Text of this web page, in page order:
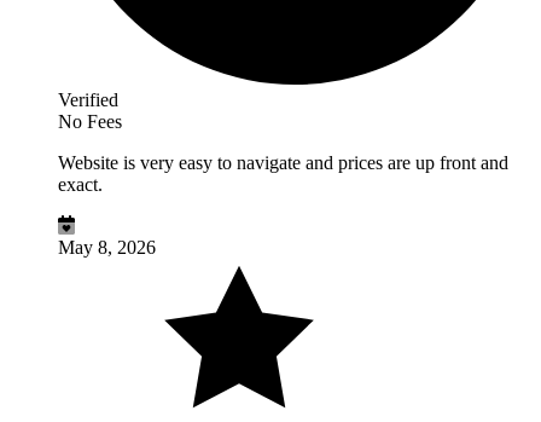
Verified
No Fees
Website is very easy to navigate and prices are up front and
exact.
May 8, 2026